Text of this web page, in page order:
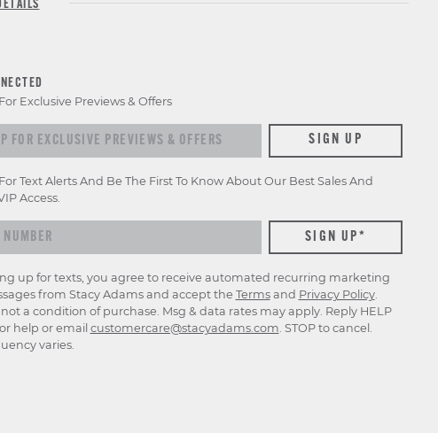
Exclusive Previews & Offers
for exclusive previews & offers SIGN UP
Text Alerts And Be The First To Know About Our Best Sales And
Access.
up for texts, you agree to receive automated recurring marketing
from Stacy Adams and accept the Termsand Privacy Policy.
a condition of purchase. Msg & data rates may apply. Reply HELP
help or email customercare@stacyadams.com . STOP to cancel.
varies.